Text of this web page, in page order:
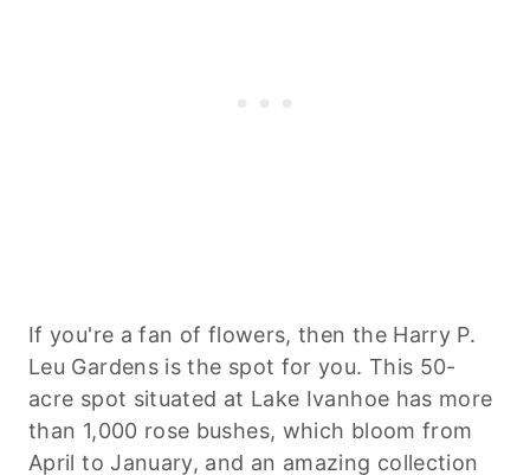
If you're a fan of flowers, then the Harry P.
Leu Gardens is the spot for you. This 50-
acre spot situated at Lake Ivanhoe has more
than 1,000 rose bushes, which bloom from
April to January, and an amazing collection